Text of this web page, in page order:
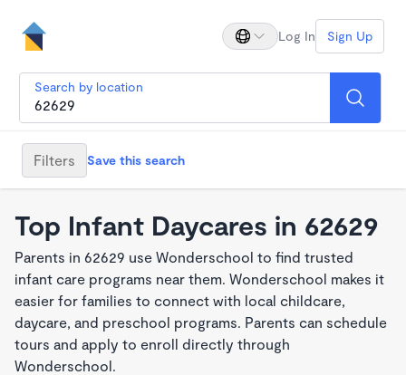
Log In Sign Up
Search by location
Filters Save this search
Top Infant Daycares in 62629
Parents in 62629 use Wonderschool to find trusted
infant care programs near them. Wonderschool makes it
easier for families to connect with local childcare,
daycare, and preschool programs. Parents can schedule
tours and apply to enroll directly through
Wonderschool.